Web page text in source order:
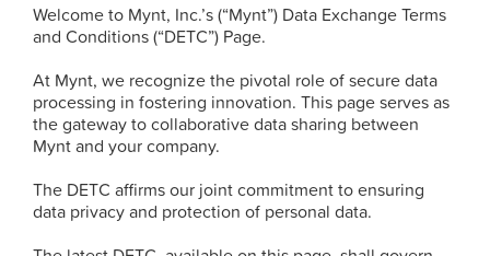
Welcome to Mynt, Inc.’s (“Mynt”) Data Exchange Terms
and Conditions (“DETC”) Page.
At Mynt, we recognize the pivotal role of secure data
processing in fostering innovation. This page serves as
the gateway to collaborative data sharing between
Mynt and your company.
The DETC affirms our joint commitment to ensuring
data privacy and protection of personal data.